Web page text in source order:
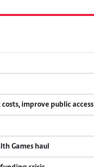
improve public access
Games haul